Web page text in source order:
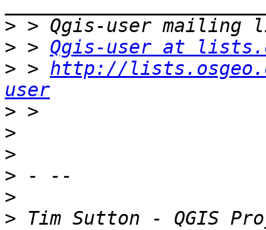
>
> > Qgis-user at
> > http://
user
>
>
>
>
>
> Tim Sutton - QGIS